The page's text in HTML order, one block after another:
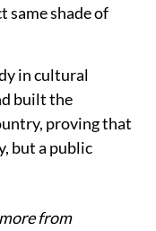
same shade of
in cultural
built the
proving that
but a public
from